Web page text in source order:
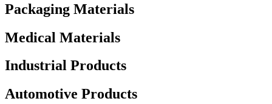
Packaging Materials
Medical Materials
Industrial Products
Automotive Products